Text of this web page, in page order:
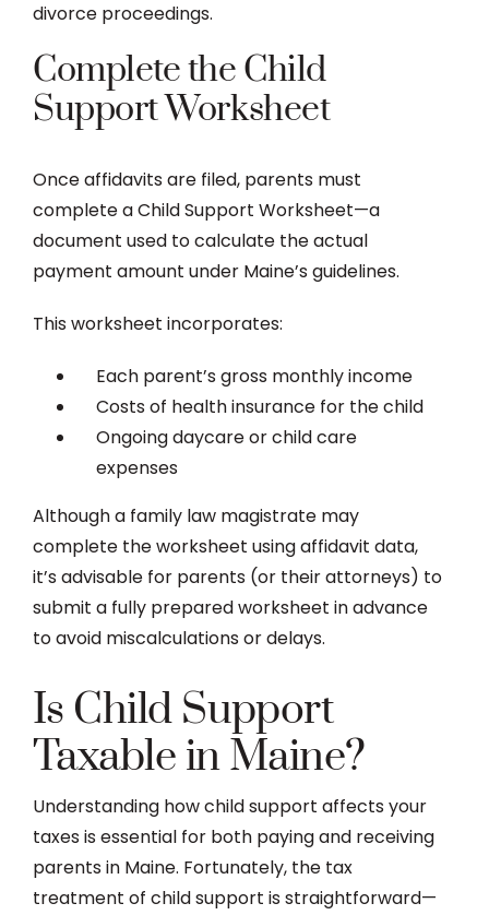
divorce proceedings.
Complete the Child
Support Worksheet
Once affidavits are filed, parents must
complete a Child Support Worksheet—a
document used to calculate the actual
payment amount under Maine’s guidelines.
This worksheet incorporates:
Each parent’s gross monthly income
Costs of health insurance for the child
Ongoing daycare or child care
expenses
Although a family law magistrate may
complete the worksheet using affidavit data,
it’s advisable for parents (or their attorneys) to
submit a fully prepared worksheet in advance
to avoid miscalculations or delays.
Is Child Support
Taxable in Maine?
Understanding how child support affects your
taxes is essential for both paying and receiving
parents in Maine. Fortunately, the tax
treatment of child support is straightforward—